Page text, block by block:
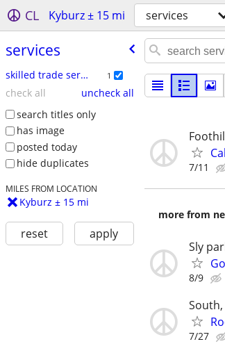
CL Kyburz ± 15 mi services
services
skilled trade services 1
check all
uncheck all
search titles only
has image
posted today
hide duplicates
MILES FROM LOCATION
Kyburz ± 15 mi
reset apply
7/11
more from
Sly
8/9
South,
7/27